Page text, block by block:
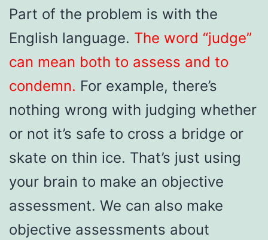
Part of the problem is with the
English language. The word “judge”
can mean both to assess and to
condemn. For example, there’s
nothing wrong with judging whether
or not it’s safe to cross a bridge or
skate on thin ice. That’s just using
your brain to make an objective
assessment. We can also make
objective assessments about